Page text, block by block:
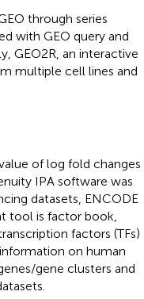
through series
with GEO query and
GEO2R, an interactive
multiple cell lines and
of log fold changes
IPA software was
datasets, ENCODE
tool is factor book,
factors (TFs)
on human
gene clusters and